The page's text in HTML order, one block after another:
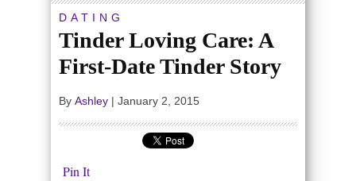
DATING
Tinder Loving Care: A
First-Date Tinder Story
By Ashley | January 2, 2015
Pin It